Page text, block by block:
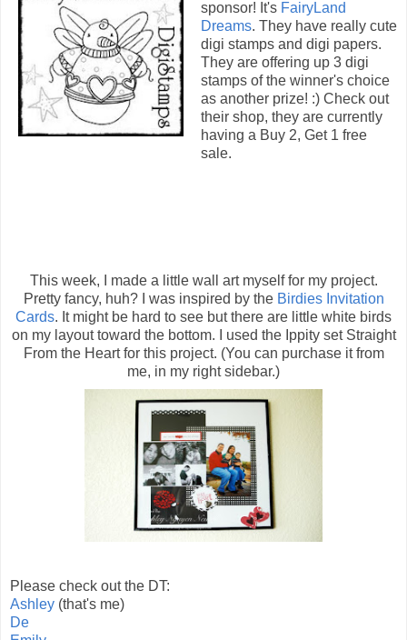
sponsor! It's FairyLand
Dreams. They have really cute
digi stamps and digi papers.
They are offering up 3 digi
stamps of the winner's choice
as another prize! :) Check out
their shop, they are currently
having a Buy 2, Get 1 free
sale.
This week, I made a little wall art myself for my project.
Pretty fancy, huh? I was inspired by the Birdies Invitation
Cards. It might be hard to see but there are little white birds
on my layout toward the bottom. I used the Ippity set Straight
From the Heart for this project. (You can purchase it from
me, in my right sidebar.)
Please check out the DT:
Ashley (that's me)
De